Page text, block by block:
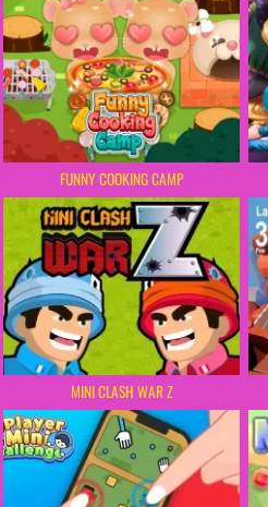
FUNNY COOKING CAMP
MINI CLASH WAR Z